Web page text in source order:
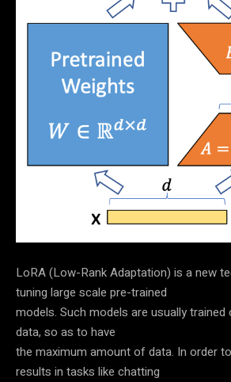
LoRA (Low-Rank Adaptation) is a new
tuning large scale pre-trained
models. Such models are usually trained
data, so as to have
the maximum amount of data. In order
results in tasks like chatting